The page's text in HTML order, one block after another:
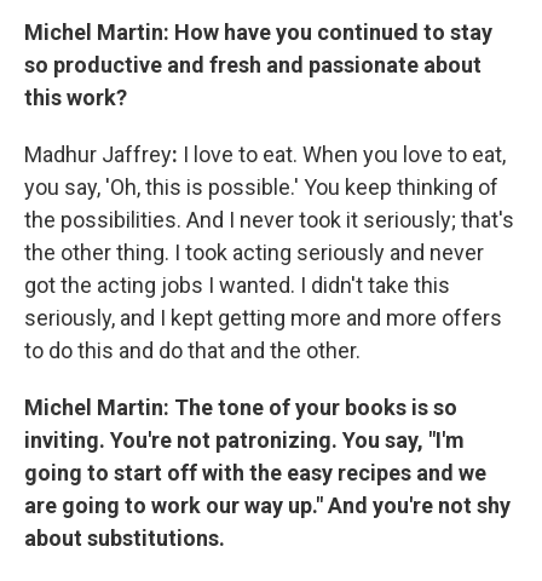
Michel Martin: How have you continued to stay
so productive and fresh and passionate about
this work?
Madhur Jaffrey: I love to eat. When you love to eat,
you say, 'Oh, this is possible.' You keep thinking of
the possibilities. And I never took it seriously; that's
the other thing. I took acting seriously and never
got the acting jobs I wanted. I didn't take this
seriously, and I kept getting more and more offers
to do this and do that and the other.
Michel Martin: The tone of your books is so
inviting. You're not patronizing. You say, "I'm
going to start off with the easy recipes and we
are going to work our way up." And you're not shy
about substitutions.